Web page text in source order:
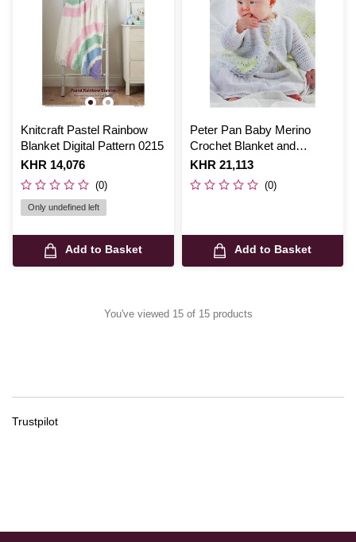
Knitcraft Pastel Rainbow
Blanket Digital Pattern 0215
Is
KHR 14,076
(0)
Only undefined left
Add to Basket
Peter Pan Baby Merino
Crochet Blanket and
Cardigan Digital Pattern
P1248
Is
KHR 21,113
(0)
Add to Basket
You've viewed 15 of 15 products
Trustpilot